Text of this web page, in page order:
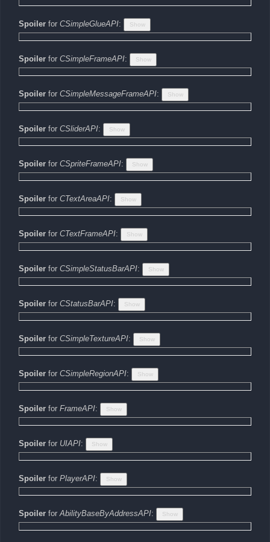
Spoiler for CSimpleGlueAPI:
Spoiler for CSimpleFrameAPI:
Spoiler for CSimpleMessageFrameAPI:
Spoiler for CSliderAPI:
Spoiler for CSpriteFrameAPI:
Spoiler for CTextAreaAPI:
Spoiler for CTextFrameAPI:
Spoiler for CSimpleStatusBarAPI:
Spoiler for CStatusBarAPI:
Spoiler for CSimpleTextureAPI:
Spoiler for CSimpleRegionAPI:
Spoiler for FrameAPI:
Spoiler for UIAPI:
Spoiler for PlayerAPI:
Spoiler forAbilityBaseByAddressAPI: